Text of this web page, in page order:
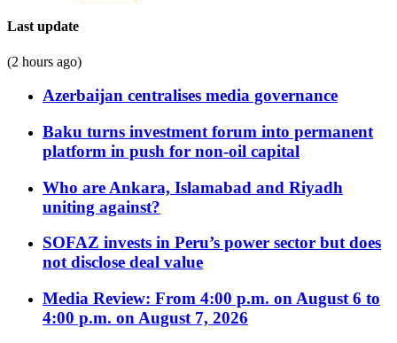
Last update
(2 hours ago)
Azerbaijan centralises media governance
Baku turns investment forum into permanent
platform in push for non-oil capital
Who are Ankara, Islamabad and Riyadh
uniting against?
SOFAZ invests in Peru’s power sector but does
not disclose deal value
Media Review: From 4:00 p.m. on August 6 to
4:00 p.m. on August 7, 2026